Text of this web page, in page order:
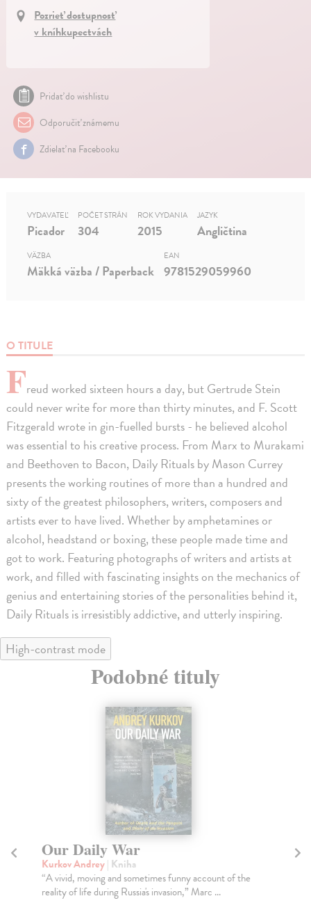
Pozrieť dostupnosť
v kníhkupectvách
Pridať do wishlistu
Odporučiť známemu
Zdielať na Facebooku
O TITULE
Freud worked sixteen hours a day, but Gertrude Stein
could never write for more than thirty minutes, and F. Scott
Fitzgerald wrote in gin-fuelled bursts - he believed alcohol
was essential to his creative process. From Marx to Murakami
and Beethoven to Bacon, Daily Rituals by Mason Currey
presents the working routines of more than a hundred and
sixty of the greatest philosophers, writers, composers and
artists ever to have lived. Whether by amphetamines or
alcohol, headstand or boxing, these people made time and
got to work. Featuring photographs of writers and artists at
work, and filled with fascinating insights on the mechanics of
genius and entertaining stories of the personalities behind it,
Daily Rituals is irresistibly addictive, and utterly inspiring.
VYDAVATEĽ
Picador
POČET STRÁN
304
ROK VYDANIA
2015
JAZYK
Angličtina
VÄZBA
Mäkká väzba / Paperback
EAN
9781529059960
High-contrast mode
Podobné tituly
The Stranger
Camus Albert| Kniha
With the intrigue of a psychological thriller, The
Stranger--Camus's masterpiece--gives us the story...